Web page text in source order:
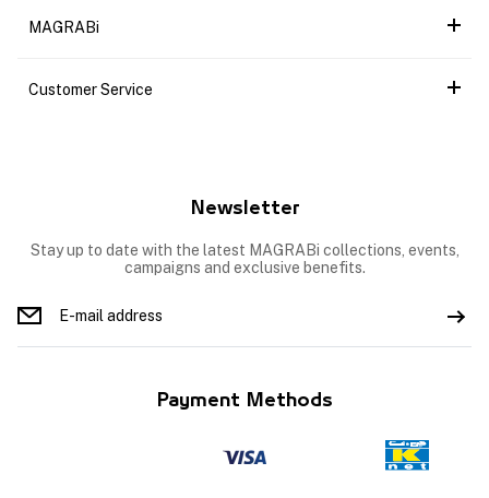
MAGRABi
Customer Service
Newsletter
Stay up to date with the latest MAGRABi collections, events,
campaigns and exclusive benefits.
Payment Methods